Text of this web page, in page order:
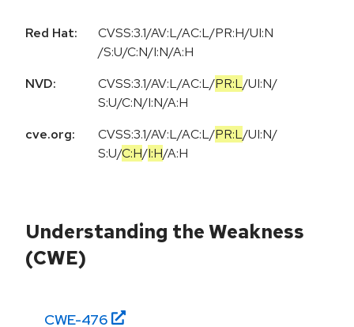
Red Hat:
CVSS:3.1/AV:L/AC:L/PR:H/UI:N
/S:U/C:N/I:N/A:H
NVD:
CVSS:3.1/AV:L/AC:L/PR:L/UI:N/
S:U/C:N/I:N/A:H
cve.org:
CVSS:3.1/AV:L/AC:L/PR:L/UI:N/
S:U/C:H/I:H/A:H
Understanding the Weakness
(CWE)
CWE-476